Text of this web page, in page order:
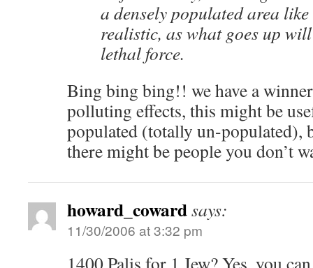
a densely populated area
realistic, as what goes up
lethal force.
Bing bing bing!! we have a
polluting effects, this might be
populated (totally un-populated),
there might be people you don’t
howard_cowardsays:
11/30/2006 at 3:32 pm
1400 Palis for 1 Jew? Yes, you